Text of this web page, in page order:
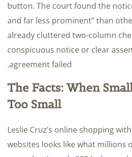
button. The court found the
and far less prominent” than
already cluttered two-column
conspicuous notice or clear
agreement failed.
The Facts: When
Too Small
Leslie Cruz’s online shopping
websites looks like what millions